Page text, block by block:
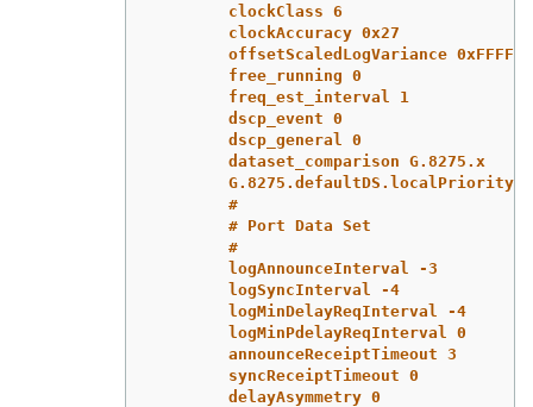
clockClass 6
clockAccuracy 0x27
offsetScaledLogVariance 0xFFFF
free_running 0
freq_est_interval 1
dscp_event 0
dscp_general 0
dataset_comparison G.8275.x
G.8275.defaultDS.localPriority
#
# Port Data Set
#
logAnnounceInterval -3
logSyncInterval -4
logMinDelayReqInterval -4
logMinPdelayReqInterval 0
announceReceiptTimeout 3
syncReceiptTimeout 0
delayAsymmetry 0